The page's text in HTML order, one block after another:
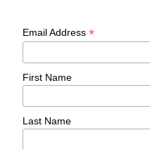
Email Address*
First Name
Last Name